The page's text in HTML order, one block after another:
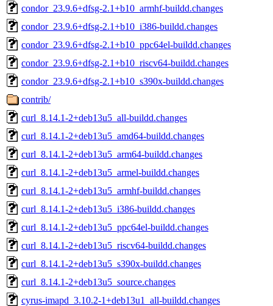
condor_23.9.6+dfsg-2.1+b10_armhf-buildd.changes
condor_23.9.6+dfsg-2.1+b10_i386-buildd.changes
condor_23.9.6+dfsg-2.1+b10_ppc64el-buildd.changes
condor_23.9.6+dfsg-2.1+b10_riscv64-buildd.changes
condor_23.9.6+dfsg-2.1+b10_s390x-buildd.changes
contrib/
curl_8.14.1-2+deb13u5_all-buildd.changes
curl_8.14.1-2+deb13u5_amd64-buildd.changes
curl_8.14.1-2+deb13u5_arm64-buildd.changes
curl_8.14.1-2+deb13u5_armel-buildd.changes
curl_8.14.1-2+deb13u5_armhf-buildd.changes
curl_8.14.1-2+deb13u5_i386-buildd.changes
curl_8.14.1-2+deb13u5_ppc64el-buildd.changes
curl_8.14.1-2+deb13u5_riscv64-buildd.changes
curl_8.14.1-2+deb13u5_s390x-buildd.changes
curl_8.14.1-2+deb13u5_source.changes
cyrus-imapd_3.10.2-1+deb13u1_all-buildd.changes